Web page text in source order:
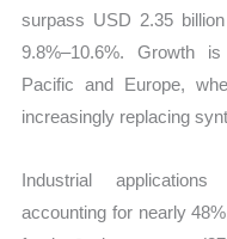
quantity
surpass USD 2.35
9.8%–10.6%. Growth
Pacific and Europe,
increasingly replacing
Industrial
accounting for nearly